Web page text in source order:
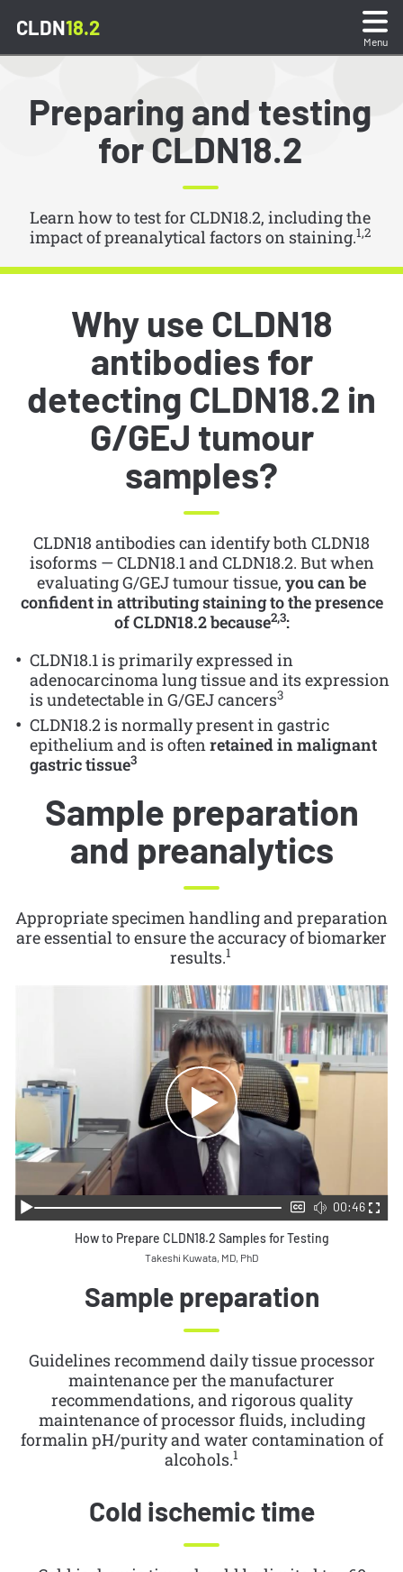
CLDN18.2
Menu
Sample Preparation & Testing
Stain Gallery & Quiz
Resources
Preparing and testing
for CLDN18.2
Learn how to test for CLDN18.2, including the
impact of preanalytical factors on staining.1,2
Why use CLDN18
antibodies for
detecting CLDN18.2 in
G/GEJ tumour
samples?
CLDN18 antibodies can identify both CLDN18
isoforms — CLDN18.1 and CLDN18.2. But when
evaluating G/GEJ tumour tissue, you can be
confident in attributing staining to the presence
of CLDN18.2 because2,3:
CLDN18.1 is primarily expressed in
adenocarcinoma lung tissue and its expression
is undetectable in G/GEJ cancers3
CLDN18.2 is normally present in gastric
epithelium and is oftenretained in malignant
gastric tissue3
Sample preparation
and preanalytics
Appropriate specimen handling and preparation
are essential to ensure the accuracy of biomarker
results.1
00:46
How to Prepare CLDN18.2 Samples for Testing
Takeshi Kuwata, MD, PhD
Sample preparation
Guidelines recommend daily tissue processor
maintenance per the manufacturer
recommendations, and rigorous quality
maintenance of processor fluids, including
formalin pH/purity and water contamination of
alcohols.1
Cold ischemic time